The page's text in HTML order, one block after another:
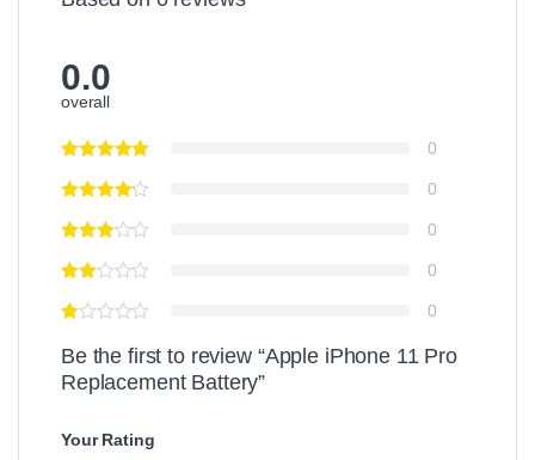
0.0
overall
0
0
0
0
0
Be the first to review “Apple iPhone 11 Pro
Replacement Battery”
Your Rating